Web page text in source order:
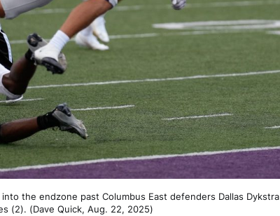
the endzone past Columbus East defenders Dallas Dykstra
(2). (Dave Quick, Aug. 22, 2025)